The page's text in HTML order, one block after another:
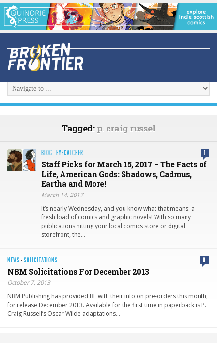
Tagged: p. craig russel
BLOG · EYECATCHER 1
Staff Picks for March 15, 2017 – The Facts of
Life, American Gods: Shadows, Cadmus,
Eartha and More!
March 14, 2017
It’s nearly Wednesday, and you know what that means: a
fresh load of comics and graphic novels! With so many
publications hitting your local comics store or digital
storefront, the…
NEWS ·SOLICITATIONS 0
NBM Solicitations For December 2013
October 7, 2013
NBM Publishing has provided BF with their info on pre-orders this month,
for release December 2013. Available for the first time in paperback is P.
Craig Russell’s Oscar Wilde adaptations…